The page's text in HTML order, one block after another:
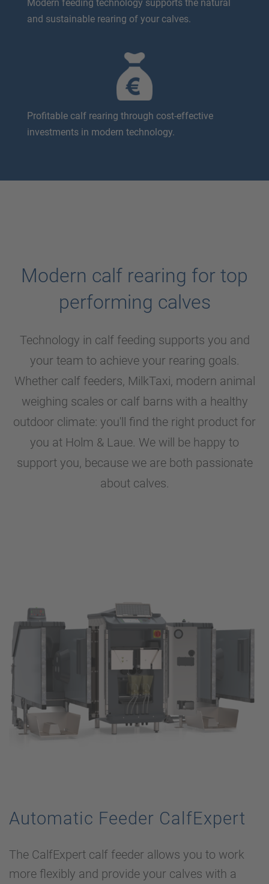
Modern feeding technology supports the natural
and sustainable rearing of your calves.
Profitable calf rearing through cost-effective
investments in modern technology.
Modern calf rearing for top
performing calves
Technology in calf feeding supports you and
your team to achieve your rearing goals.
Whether calf feeders, MilkTaxi, modern animal
weighing scales or calf barns with a healthy
outdoor climate: you'll find the right product for
you at Holm & Laue. We will be happy to
support you, because we are both passionate
about calves.
Automatic Feeder CalfExpert
The CalfExpert calf feeder allows you to work
more flexibly and provide your calves with a